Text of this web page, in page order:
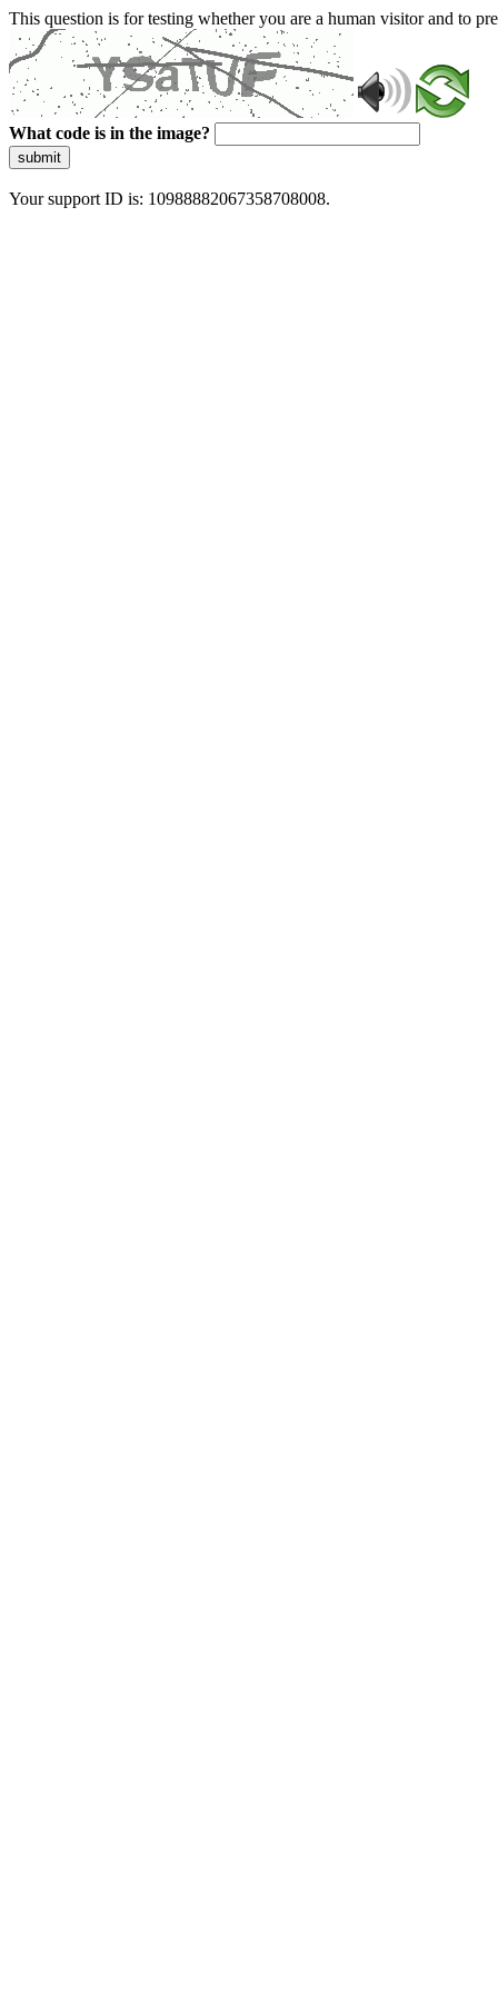
This question is for testing whether you are a human visitor and to
What code is in the image?
submit
Your support ID is: 10988882067358708008.